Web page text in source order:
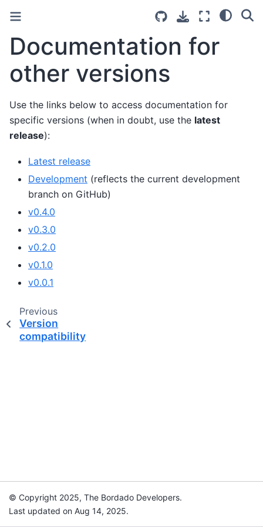
Documentation for
other versions
Use the links below to access documentation for
specific versions (when in doubt, use the latest
release):
Latest release
Development (reflects the current development
branch on GitHub)
v0.4.0
v0.3.0
v0.2.0
v0.1.0
v0.0.1
Previous
Version
compatibility
© Copyright 2025, The Bordado Developers.
Last updated on Aug 14, 2025.